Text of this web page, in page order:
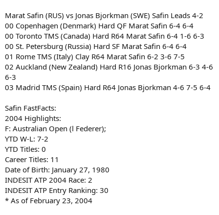
Marat Safin (RUS) vs Jonas Bjorkman (SWE) Safin Leads 4-2
00 Copenhagen (Denmark) Hard QF Marat Safin 6-4 6-4
00 Toronto TMS (Canada) Hard R64 Marat Safin 6-4 1-6 6-3
00 St. Petersburg (Russia) Hard SF Marat Safin 6-4 6-4
01 Rome TMS (Italy) Clay R64 Marat Safin 6-2 3-6 7-5
02 Auckland (New Zealand) Hard R16 Jonas Bjorkman 6-3 4-6
6-3
03 Madrid TMS (Spain) Hard R64 Jonas Bjorkman 4-6 7-5 6-4
Safin FastFacts:
2004 Highlights:
F: Australian Open (l Federer);
YTD W-L: 7-2
YTD Titles: 0
Career Titles: 11
Date of Birth: January 27, 1980
INDESIT ATP 2004 Race: 2
INDESIT ATP Entry Ranking: 30
* As of February 23, 2004